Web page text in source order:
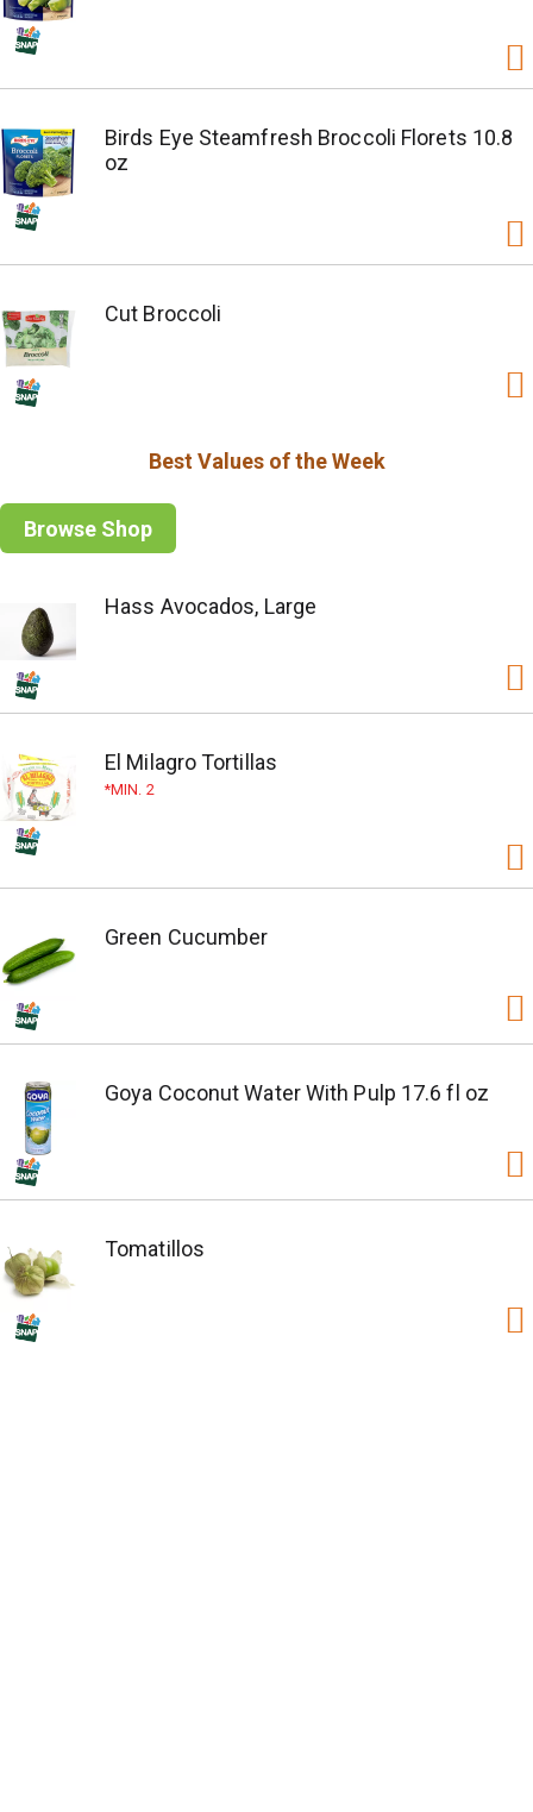
Birds Eye Steamfresh Broccoli Florets 10.8
oz
Cut Broccoli
Best Values of the Week
Browse Shop
Hass Avocados, Large
El Milagro Tortillas
MIN. 2
Green Cucumber
Goya Coconut Water With Pulp 17.6 fl oz
Tomatillos